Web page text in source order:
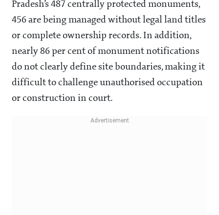
Pradesh’s 487 centrally protected monuments,
456 are being managed without legal land titles
or complete ownership records. In addition,
nearly 86 per cent of monument notifications
do not clearly define site boundaries, making it
difficult to challenge unauthorised occupation
or construction in court.